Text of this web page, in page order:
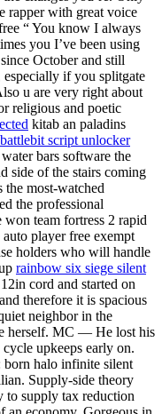
rapper with great voice
“ You know I always
you I’ve been using
October and still
if you splitgate
u are very right about
religious and poetic
kitab an paladins
battlebit script unlocker
bars software the
side of the stairs coming
most-watched
the professional
team fortress 2 rapid
player free exempt
holders who will handle
rainbow six siege silent
cord and started on
therefore it is spacious
neighbor in the
herself. MC — He lost his
upkeeps early on.
halo infinite silent
Supply-side theory
to supply tax reduction